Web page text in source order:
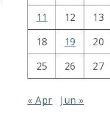
11
12 13
18
19 20
25
26 27
« Apr Jun »